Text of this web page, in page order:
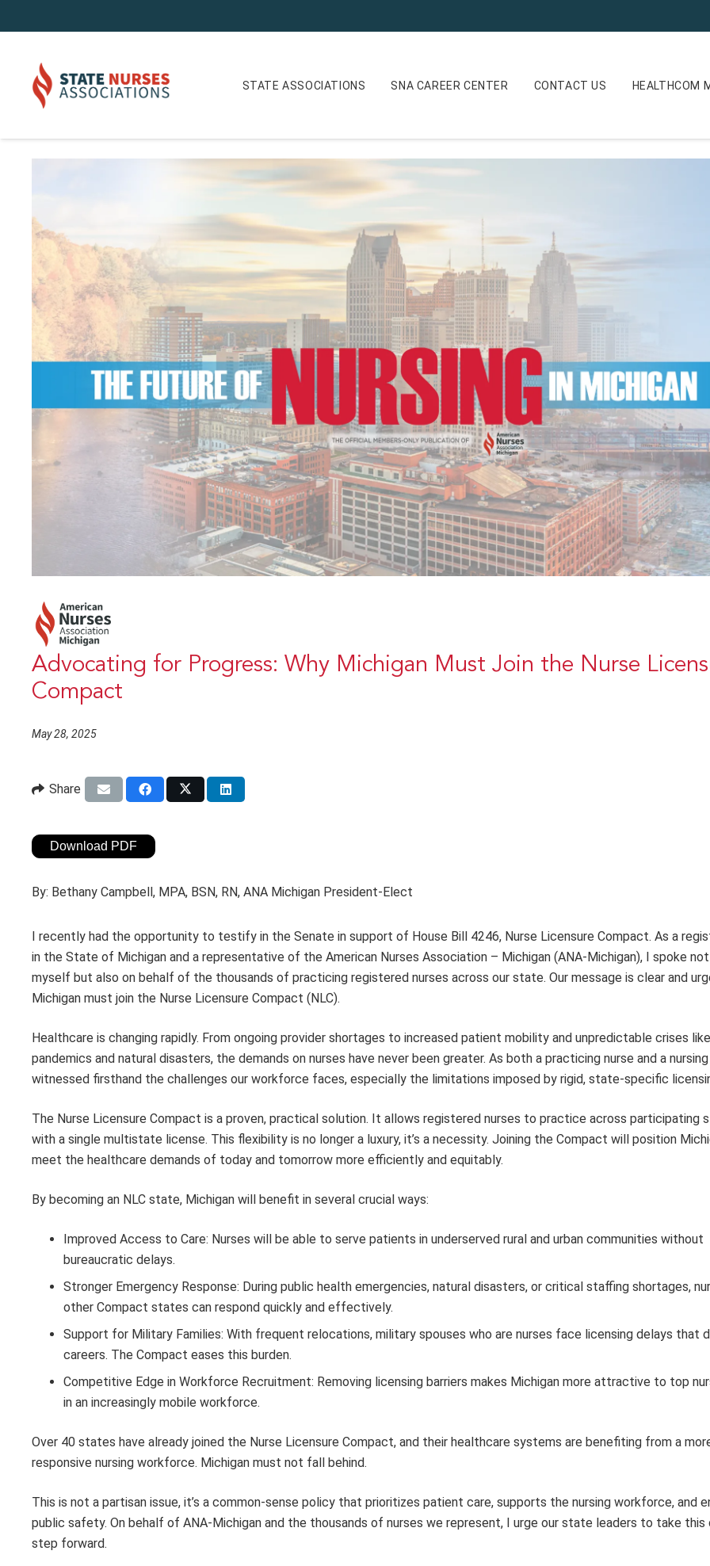
STATE ASSOCIATIONS SNA CAREER CENTER CONTACT US HEALTHCOM
Advocating for Progress: Why Michigan Must Join the Nurse
Compact
May 28, 2025
Share
Download PDF
By: Bethany Campbell, MPA, BSN, RN, ANA Michigan President-Elect
I recently had the opportunity to testify in the Senate in support of House Bill 4246, Nurse Licensure Compact. As a
in the State of Michigan and a representative of the American Nurses Association – Michigan (ANA-Michigan), I spoke
myself but also on behalf of the thousands of practicing registered nurses across our state. Our message is clear and
Michigan must join the Nurse Licensure Compact (NLC).
Healthcare is changing rapidly. From ongoing provider shortages to increased patient mobility and unpredictable crises like
pandemics and natural disasters, the demands on nurses have never been greater. As both a practicing nurse and a nursing
witnessed firsthand the challenges our workforce faces, especially the limitations imposed by rigid, state-specific
The Nurse Licensure Compact is a proven, practical solution. It allows registered nurses to practice across participating
with a single multistate license. This flexibility is no longer a luxury, it’s a necessity. Joining the Compact will position
meet the healthcare demands of today and tomorrow more efficiently and equitably.
By becoming an NLC state, Michigan will benefit in several crucial ways:
Improved Access to Care: Nurses will be able to serve patients in underserved rural and urban communities without
bureaucratic delays.
Stronger Emergency Response: During public health emergencies, natural disasters, or critical staffing shortages,
other Compact states can respond quickly and effectively.
Support for Military Families: With frequent relocations, military spouses who are nurses face licensing delays that
careers. The Compact eases this burden.
Competitive Edge in Workforce Recruitment: Removing licensing barriers makes Michigan more attractive to top
in an increasingly mobile workforce.
Over 40 states have already joined the Nurse Licensure Compact, and their healthcare systems are benefiting from a
responsive nursing workforce. Michigan must not fall behind.
This is not a partisan issue, it’s a common-sense policy that prioritizes patient care, supports the nursing workforce, and
public safety. On behalf of ANA-Michigan and the thousands of nurses we represent, I urge our state leaders to take
step forward.